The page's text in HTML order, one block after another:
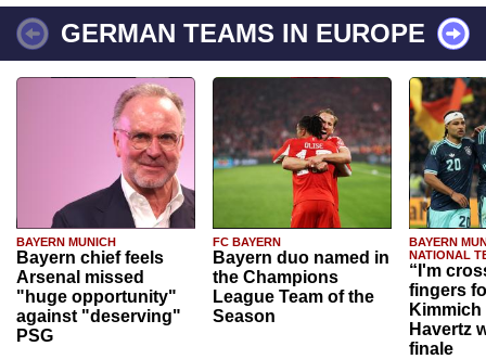
GERMAN TEAMS IN EUROPE
BAYERN MUNICH
Bayern chief feels
Arsenal missed
"huge opportunity"
against "deserving"
PSG
FC BAYERN
Bayern duo named in
the Champions
League Team of the
Season
BAYERN
NATIONAL
“I'm
fingers
Havertz
finale